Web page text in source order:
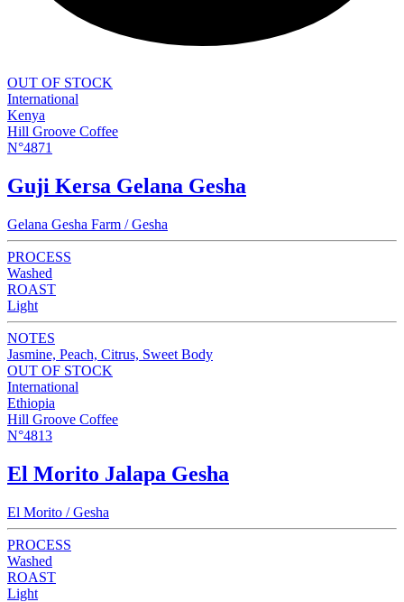
OUT OF STOCK
International
Kenya
Hill Groove Coffee
N°4871
Guji Kersa Gelana Gesha
Gelana Gesha Farm / Gesha
PROCESS
Washed
ROAST
Light
NOTES
Jasmine, Peach, Citrus, Sweet Body
OUT OF STOCK
International
Ethiopia
Hill Groove Coffee
N°4813
El Morito Jalapa Gesha
El Morito / Gesha
PROCESS
Washed
ROAST
Light